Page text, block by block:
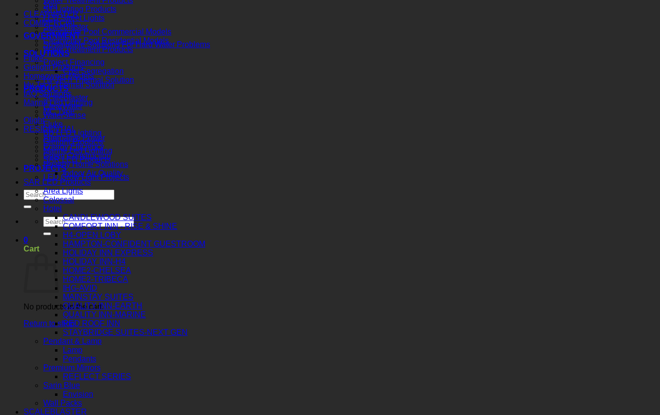
ST Lighting Products
LED Street Lights
ScaleBlaster
GOVERNMENT
Sustainable Solutions For Hard Water Problems
SOLUTIONS
Project Financing
Cost Segregation
Hy-Tech Thermal Solution
PRODUCTS
ScaleBlaster
ClearWater
WaterSense
Fluke
BB LED Lighting
Gielight Products
Marine Led Lighting
SAR LED Products
PROJECTS
LED Grow Light Projects
0
Cart
No products in the cart.
Return to shop
Spa
CLEARWATER
COMMERCIAL
Clearwater Pool Commercial Models
Clearwater Pool Residential Models
Water Treatment Products
Fluke
Gielight Products
Homeowner Models
Hy-Tech Thermal Solution
IAQ Solutions
Marine Led Lighting
MC Type
Olight
RESIDENTIAL
Alternative Power
Energy Efficiency
Green Construction
Healthy Home Solutions
Indoor Air Quality
SAR LED Products
Area Lights
Colossal
Hotel
CANDLEWOOD SUITES
COMFORT INN - RISE & SHINE
H4-OPEN LOBY
HAMPTON-CONFIDENT GUESTROOM
HOLIDAY INN EXPRESS
HOLIDAY INN-H4
HOME2-CHELSEA
HOME2-TRIBECA
IHG-AVID
MAINSTAY SUITES
QUALITY INN-EARTH
QUALITY INN-MARINE
RED ROOF INN
STAYBRIDGE SUITES-NEXT GEN
Pendant & Lamp
Lamp
Pendants
Premium Mirrors
REFLECT SERIES
Sarin Blue
Envision
Wall Packs
SCALEBLASTER